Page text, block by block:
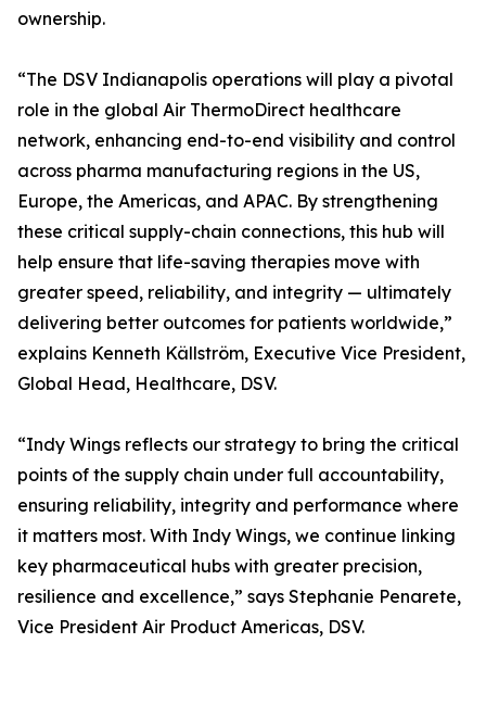
ownership.
“The DSV Indianapolis operations will play a pivotal
role in the global Air ThermoDirect healthcare
network, enhancing end-to-end visibility and control
across pharma manufacturing regions in the US,
Europe, the Americas, and APAC. By strengthening
these critical supply-chain connections, this hub will
help ensure that life-saving therapies move with
greater speed, reliability, and integrity — ultimately
delivering better outcomes for patients worldwide,”
explains Kenneth Källström, Executive Vice President,
Global Head, Healthcare, DSV.
“Indy Wings reflects our strategy to bring the critical
points of the supply chain under full accountability,
ensuring reliability, integrity and performance where
it matters most. With Indy Wings, we continue linking
key pharmaceutical hubs with greater precision,
resilience and excellence,” says Stephanie Penarete,
Vice President Air Product Americas, DSV.